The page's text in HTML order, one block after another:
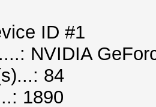
ID #1
NVIDIA
84
1890